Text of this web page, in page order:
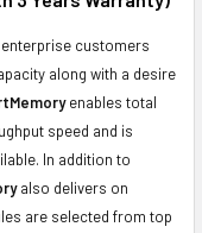
customers
along with a desire
enables total
speed and is
In addition to
also delivers on
are selected from top